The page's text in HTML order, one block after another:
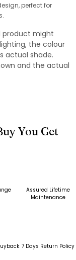
perfect for
product might
the colour
actual shade.
and the actual
You Get
Assured Lifetime
Maintenance
7 Days Return Policy